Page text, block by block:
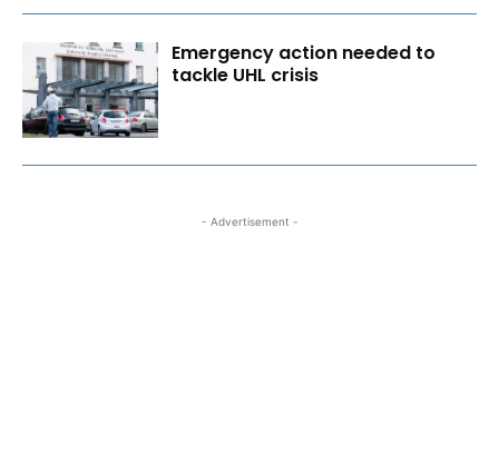
Emergency action needed to
tackle UHL crisis
- Advertisement -